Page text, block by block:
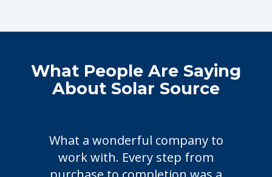
What People Are Saying
About Solar Source
a wonderful company to
work with. Every step from